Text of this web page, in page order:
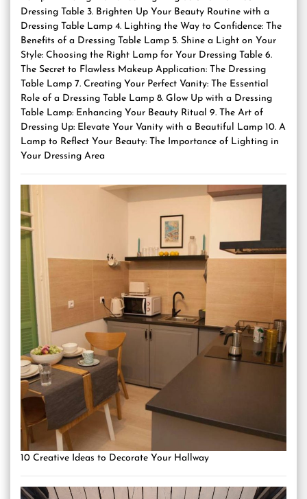
Dressing Table 3. Brighten Up Your Beauty Routine with a
Dressing Table Lamp 4. Lighting the Way to Confidence: The
Benefits of a Dressing Table Lamp 5. Shine a Light on Your
Style: Choosing the Right Lamp for Your Dressing Table 6.
The Secret to Flawless Makeup Application: The Dressing
Table Lamp 7. Creating Your Perfect Vanity: The Essential
Role of a Dressing Table Lamp 8. Glow Up with a Dressing
Table Lamp: Enhancing Your Beauty Ritual 9. The Art of
Dressing Up: Elevate Your Vanity with a Beautiful Lamp 10. A
Lamp to Reflect Your Beauty: The Importance of Lighting in
Your Dressing Area
10 Creative Ideas to Decorate Your Hallway